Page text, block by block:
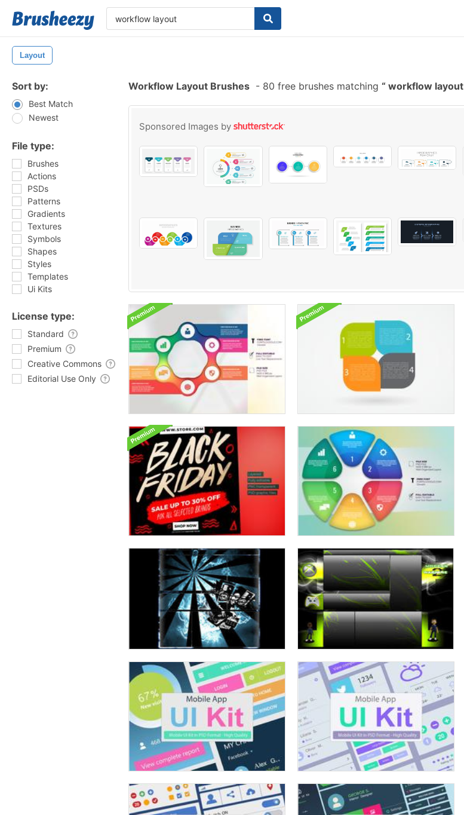
Layout
Sort by:
Best Match
Newest
File type:
Brushes
Actions
PSDs
Patterns
Gradients
Textures
Symbols
Shapes
Styles
Templates
Ui Kits
License type:
Standard
Premium
Creative Commons
Editorial Use Only
Workflow Layout Brushes - 80 free brushes matching workflow layout
Sponsored Images by